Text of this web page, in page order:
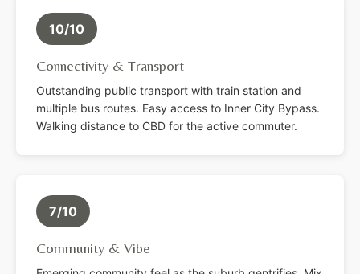
10/10
Connectivity & Transport
Outstanding public transport with train station and
multiple bus routes. Easy access to Inner City Bypass.
Walking distance to CBD for the active commuter.
7/10
Community & Vibe